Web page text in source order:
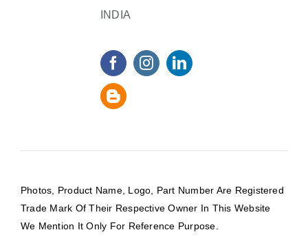
INDIA
Photos, Product Name, Logo, Part Number Are Registered
Trade Mark Of Their Respective Owner In This Website
We Mention It Only For Reference Purpose.